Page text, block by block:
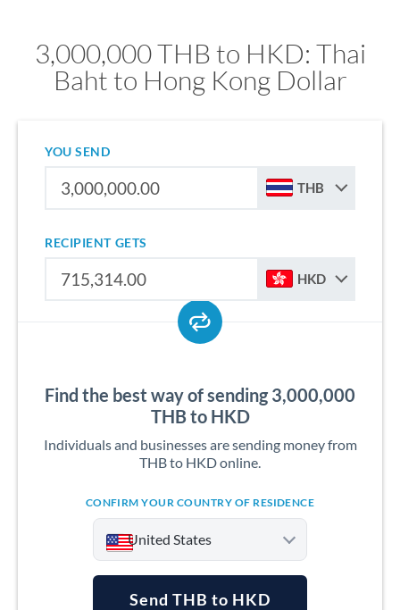
3,000,000 THB to HKD: Thai
Baht to Hong Kong Dollar
YOU SEND
THB
RECIPIENT GETS
HKD
Find the best way of sending 3,000,000
THB to HKD
Individuals and businesses are sending money from
THB to HKD online.
CONFIRM YOUR COUNTRY OF RESIDENCE
United States
Send THB to HKD